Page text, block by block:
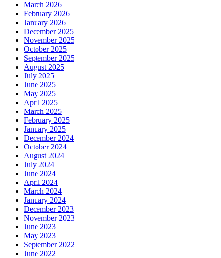
March 2026
February 2026
January 2026
December 2025
November 2025
October 2025
September 2025
August 2025
July 2025
June 2025
May 2025
April 2025
March 2025
February 2025
January 2025
December 2024
October 2024
August 2024
July 2024
June 2024
April 2024
March 2024
January 2024
December 2023
November 2023
June 2023
May 2023
September 2022
June 2022